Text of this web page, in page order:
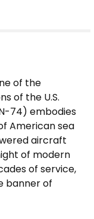
of the
of the U.S.
74) embodies
American sea
aircraft
of modern
of service,
banner of